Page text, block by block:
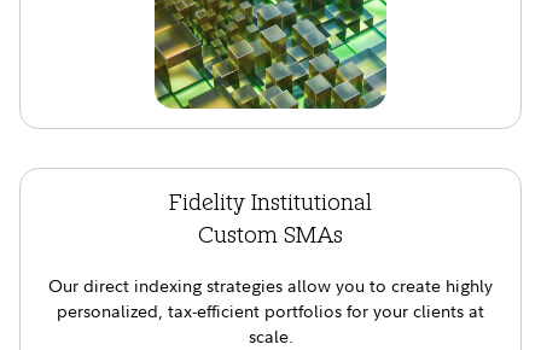
Fidelity Institutional
Custom SMAs
Our direct indexing strategies allow you to create highly
personalized, tax-efficient portfolios for your clients at
scale.